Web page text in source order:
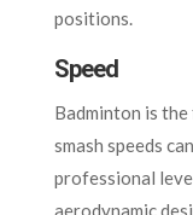
positions.
Speed
Badminton is
smash speeds
professional
aerodynamic